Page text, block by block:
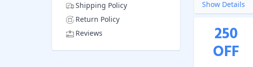
Shipping Policy
Return Policy
Reviews
Show Details
250
OFF